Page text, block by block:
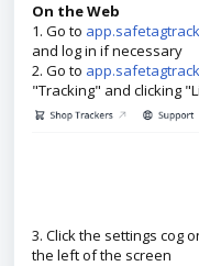
On the Web
1. Go to
and log in if necessary
2. Go to
"Tracking" and clicking
3. Click the settings cog
the left of the screen